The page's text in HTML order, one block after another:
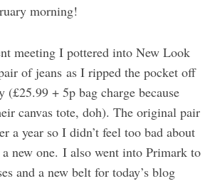
morning!
meeting I pottered into New Look
of jeans as I ripped the pocket off
(£25.99 + 5p bag charge because
canvas tote, doh). The original pair
a year so I didn’t feel too bad about
new one. I also went into Primark to
and a new belt for today’s blog